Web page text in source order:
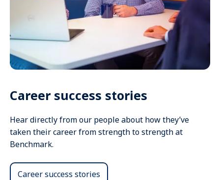
Career success stories
Hear directly from our people about how they’ve
taken their career from strength to strength at
Benchmark.
Career success stories